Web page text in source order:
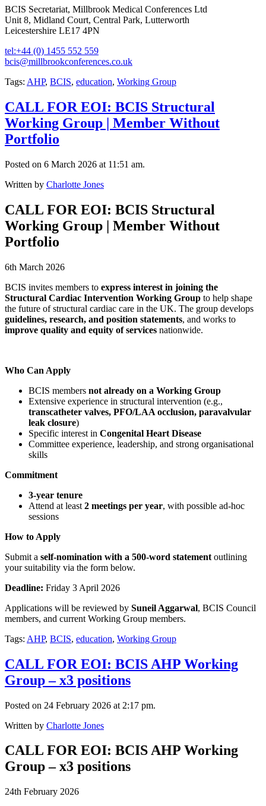
BCIS Secretariat, Millbrook Medical Conferences Ltd
Unit 8, Midland Court, Central Park, Lutterworth
Leicestershire LE17 4PN
tel:+44 (0) 1455 552 559
bcis@millbrookconferences.co.uk
Tags: AHP, BCIS, education, Working Group
CALL FOR EOI: BCIS Structural
Working Group | Member Without
Portfolio
Posted on 6 March 2026 at 11:51 am.
Written by Charlotte Jones
CALL FOR EOI: BCIS Structural
Working Group | Member Without
Portfolio
6th March 2026
BCIS invites members to express interest in joining the
Structural Cardiac Intervention Working Group to help shape
the future of structural cardiac care in the UK. The group develops
guidelines, research, and position statements, and works to
improve quality and equity of services nationwide.
Who Can Apply
BCIS members not already on a Working Group
Extensive experience in structural intervention (e.g.,
transcatheter valves, PFO/LAA occlusion, paravalvular
leak closure)
Specific interest in Congenital Heart Disease
Committee experience, leadership, and strong organisational
skills
Commitment
3-year tenure
Attend at least 2 meetings per year, with possible ad-hoc
sessions
How to Apply
Submit a self-nomination with a 500-word statement outlining
your suitability via the form below.
Deadline: Friday 3 April 2026
Applications will be reviewed by Suneil Aggarwal, BCIS Council
members, and current Working Group members.
Tags: AHP, BCIS, education, Working Group
CALL FOR EOI: BCIS AHP Working
Group – x3 positions
Posted on 24 February 2026 at 2:17 pm.
Written by Charlotte Jones
CALL FOR EOI: BCIS AHP Working
Group – x3 positions
24th February 2026